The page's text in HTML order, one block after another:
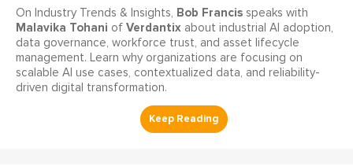
On Industry Trends & Insights, Bob Francis speaks with
Malavika Tohani of Verdantix about industrial AI adoption,
data governance, workforce trust, and asset lifecycle
management. Learn why organizations are focusing on
scalable AI use cases, contextualized data, and reliability-
driven digital transformation.